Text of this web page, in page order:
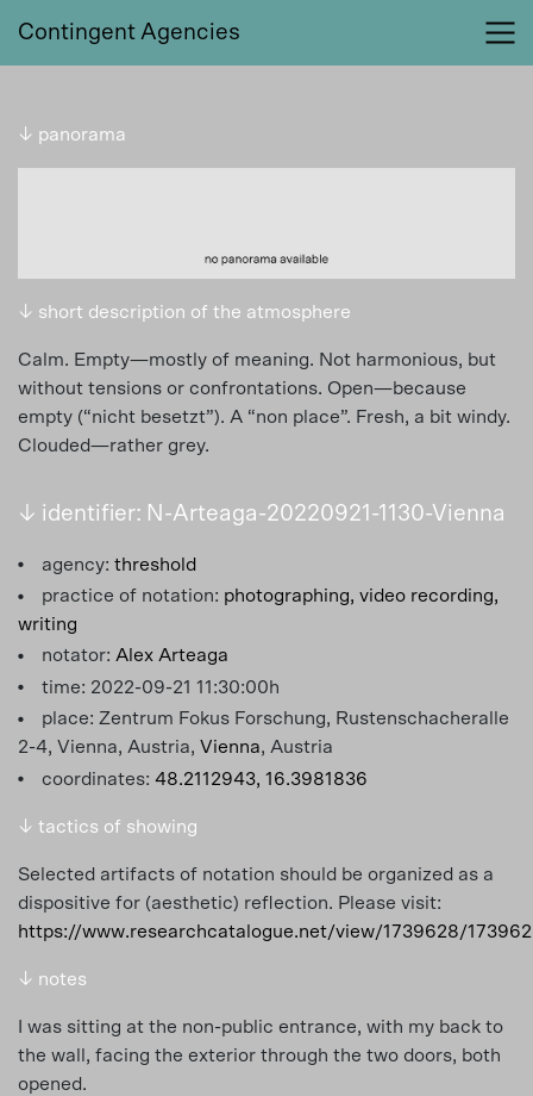
Contingent Agencies
↓ identifier: N-Arteaga-20220921-1130-Vienna
agency: threshold
practice of notation: photographing, video recording,
writing
notator: Alex Arteaga
time: 2022-09-21 11:30:00h
place: Zentrum Fokus Forschung, Rustenschacheralle
2-4, Vienna, Austria, Vienna, Austria
coordinates: 48.2112943, 16.3981836
↓ tactics of showing
Selected artifacts of notation should be organized as a
dispositive for (aesthetic) reflection. Please visit:
https://www.researchcatalogue.net/view/1739628/
↓ notes
I was sitting at the non-public entrance, with my back to
the wall, facing the exterior through the two doors, both
opened.
↓ panorama
↓ short description of the atmosphere
Calm. Empty—mostly of meaning. Not harmonious, but
without tensions or confrontations. Open—because
empty (“nicht besetzt”). A “non place”. Fresh, a bit windy.
Clouded—rather grey.